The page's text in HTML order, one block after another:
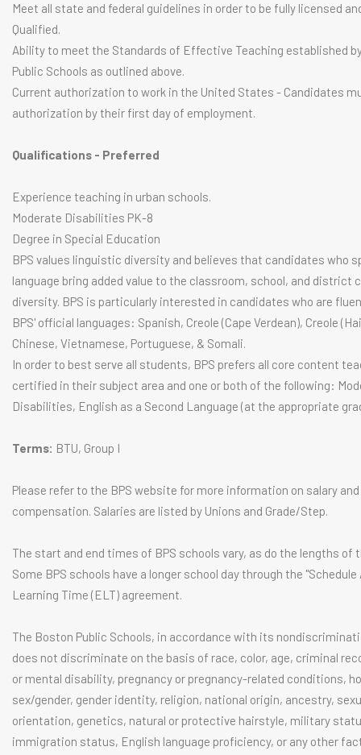
Meet all state and federal guidelines in order to be fully licensed
Qualified.
Ability to meet the Standards of Effective Teaching established
Public Schools as outlined above.
Current authorization to work in the United States - Candidates
authorization by their first day of employment.
Qualifications - Preferred
Experience teaching in urban schools.
Moderate Disabilities PK-8
Degree in Special Education
BPS values linguistic diversity and believes that candidates who
language bring added value to the classroom, school, and district
diversity. BPS is particularly interested in candidates who are
BPS' official languages: Spanish, Creole (Cape Verdean), Creole
Chinese, Vietnamese, Portuguese, & Somali.
In order to best serve all students, BPS prefers all core content
certified in their subject area and one or both of the following:
Disabilities, English as a Second Language (at the appropriate
Terms: BTU, Group I
Please refer to the BPS website for more information on salary and
compensation. Salaries are listed by Unions and Grade/Step.
The start and end times of BPS schools vary, as do the lengths of
Some BPS schools have a longer school day through the "Schedule
Learning Time (ELT) agreement.
The Boston Public Schools, in accordance with its
does not discriminate on the basis of race, color, age, criminal
or mental disability, pregnancy or pregnancy-related conditions,
sex/gender, gender identity, religion, national origin, ancestry,
orientation, genetics, natural or protective hairstyle, military
immigration status, English language proficiency, or any other